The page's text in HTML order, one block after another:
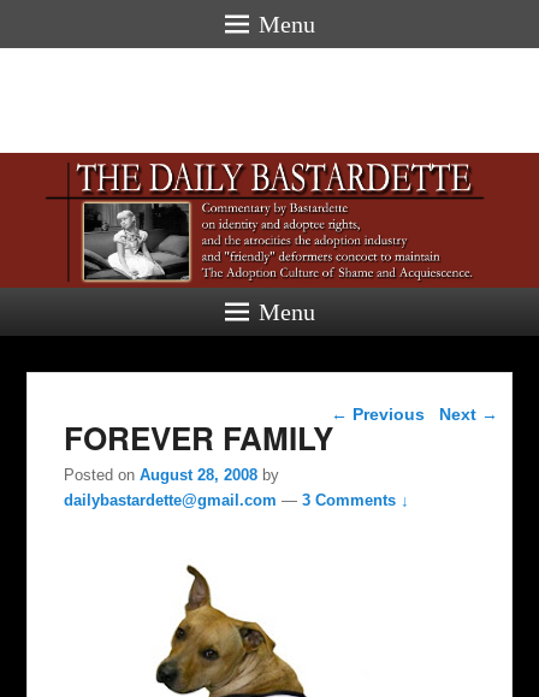
Menu
Menu
Post navigation
← Previous Next →
FOREVER FAMILY
Posted onAugust 28, 2008 by
dailybastardette@gmail.com —3 Comments ↓